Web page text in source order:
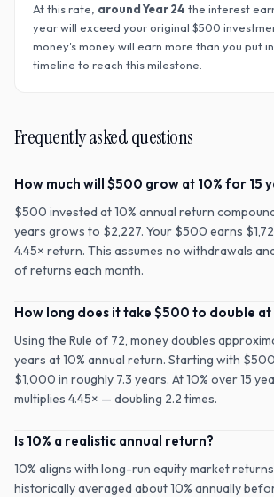
At this rate, around Year24 the interest
year will exceed your original $500
money's money will earn more than you put
timeline to reach this milestone.
Frequently asked questions
How much will $500 grow at 10% for 15
$500 invested at 10% annual return
years grows to $2,227. Your $500 earns
4.45× return. This assumes no withdrawals
of returns each month.
How long does it take $500 to double at
Using the Rule of 72, money doubles
years at 10% annual return. Starting with
$1,000 in roughly 7.3 years. At 10% over 15
multiplies 4.45× — doubling 2.2 times.
Is 10% a realistic annual return?
10% aligns with long-run equity market
historically averaged about 10% annually